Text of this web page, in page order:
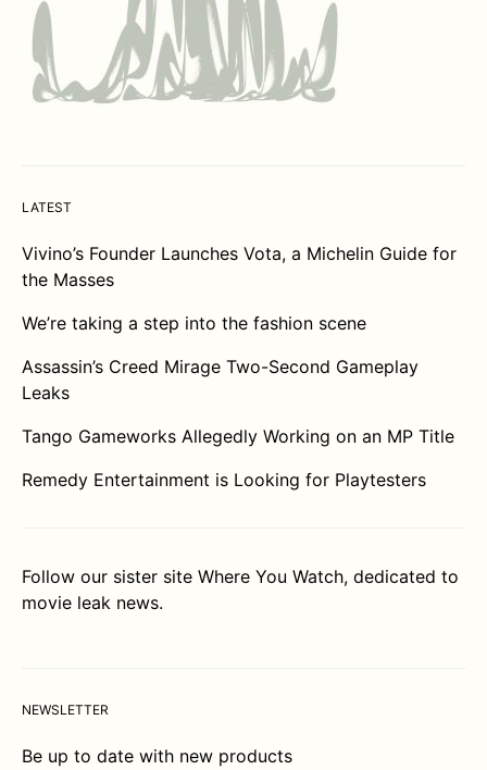
LATEST
Vivino’s Founder Launches Vota, a Michelin Guide for
the Masses
We’re taking a step into the fashion scene
Assassin’s Creed Mirage Two-Second Gameplay
Leaks
Tango Gameworks Allegedly Working on an MP Title
Remedy Entertainment is Looking for Playtesters
Follow our sister site Where You Watch, dedicated to
movie leak news.
NEWSLETTER
Be up to date with new products